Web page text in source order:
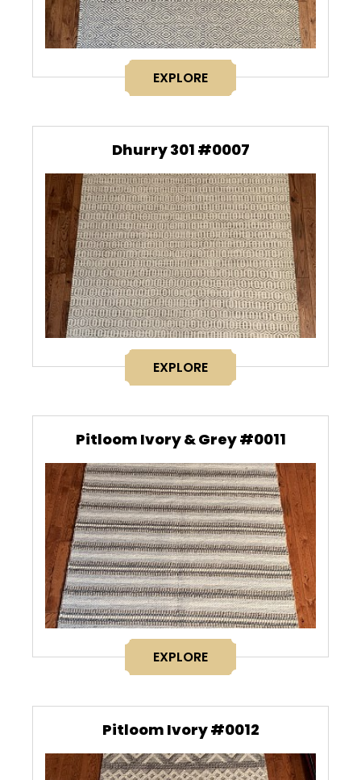
EXPLORE
Dhurry 301 #0007
EXPLORE
Pitloom Ivory & Grey #0011
EXPLORE
Pitloom Ivory #0012